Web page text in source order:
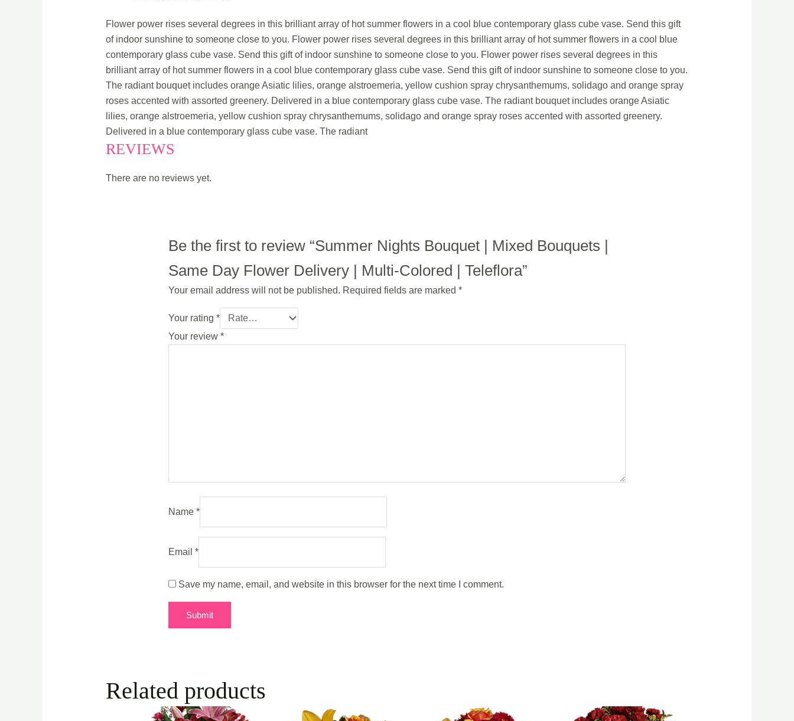
Flower power rises several degrees in this brilliant array of hot summer flowers in a cool blue contemporary glass cube vase. Send this gift
of indoor sunshine to someone close to you. Flower power rises several degrees in this brilliant array of hot summer flowers in a cool blue
contemporary glass cube vase. Send this gift of indoor sunshine to someone close to you. Flower power rises several degrees in this
brilliant array of hot summer flowers in a cool blue contemporary glass cube vase. Send this gift of indoor sunshine to someone close to you.
The radiant bouquet includes orange Asiatic lilies, orange alstroemeria, yellow cushion spray chrysanthemums, solidago and orange spray
roses accented with assorted greenery. Delivered in a blue contemporary glass cube vase. The radiant bouquet includes orange Asiatic
lilies, orange alstroemeria, yellow cushion spray chrysanthemums, solidago and orange spray roses accented with assorted greenery.
Delivered in a blue contemporary glass cube vase. The radiant
REVIEWS
There are no reviews yet.
Be the first to review “Summer Nights Bouquet | Mixed Bouquets |
Same Day Flower Delivery | Multi-Colored | Teleflora”
Your email address will not be published. Required fields are marked*
Your rating*
Your review*
Name*
Email*
Save my name, email, and website in this browser for the next time I comment.
Related products